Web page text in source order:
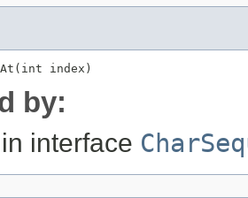
index)
by:
in interface